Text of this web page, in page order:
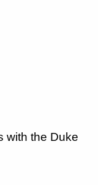
with the Duke